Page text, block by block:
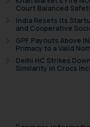
Court Balanced
India Resets Its
and Cooperative
GPF Payouts Above
Primacy to a Valid
Delhi HC Strikes
Similarity in Crocs
Security